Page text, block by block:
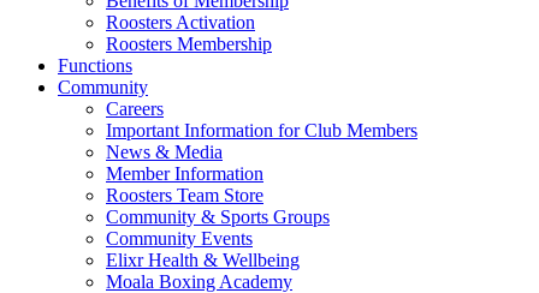
Roosters Activation
Roosters Membership
Functions
Community
Careers
Important Information for Club Members
News & Media
Member Information
Roosters Team Store
Community & Sports Groups
Community Events
Elixr Health & Wellbeing
Moala Boxing Academy